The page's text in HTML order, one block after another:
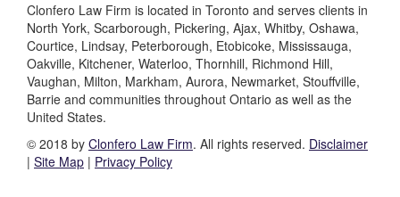
Clonfero Law Firm is located in Toronto and serves clients in
North York, Scarborough, Pickering, Ajax, Whitby, Oshawa,
Courtice, Lindsay, Peterborough, Etobicoke, Mississauga,
Oakville, Kitchener, Waterloo, Thornhill, Richmond Hill,
Vaughan, Milton, Markham, Aurora, Newmarket, Stouffville,
Barrie and communities throughout Ontario as well as the
United States.
© 2018 by Clonfero Law Firm. All rights reserved. Disclaimer
| Site Map | Privacy Policy